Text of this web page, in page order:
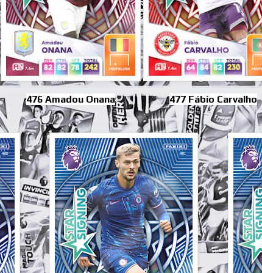
476 Amadou Onana 477 Fábio Carvalho